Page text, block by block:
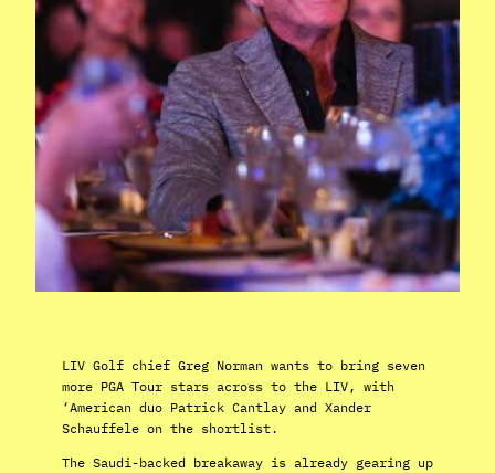
LIV Golf chief Greg Norman wants to bring seven
more PGA Tour stars across to the LIV, with
‘American duo Patrick Cantlay and Xander
Schauffele on the shortlist.
The Saudi-backed breakaway is already gearing up